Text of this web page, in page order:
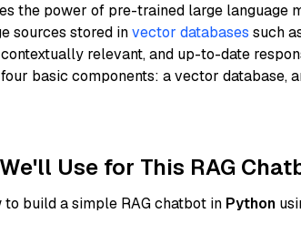
the power of pre-trained large language
sources stored invector databases such
relevant, and up-to-date
basic components: a vector database,
Use for This RAG
build a simple RAG chatbot in Python